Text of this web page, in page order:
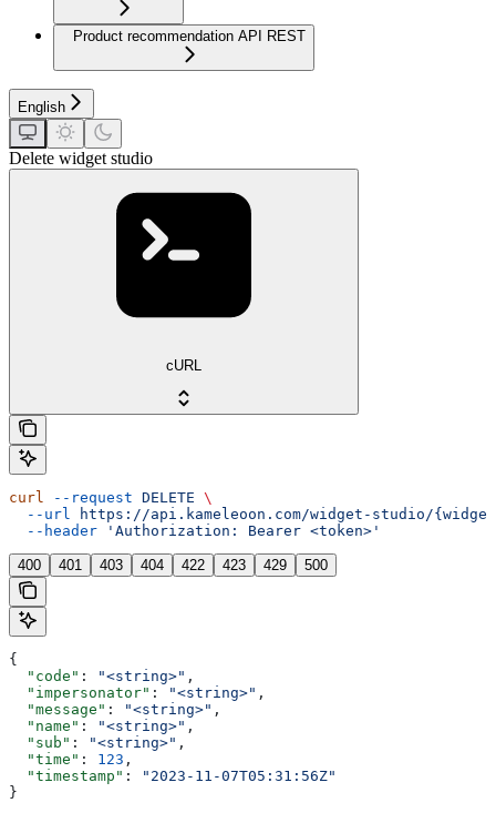
Product recommendation API REST
English
Delete widget studio
cURL
curl --request DELETE \
  --url
https://api.kameleoon.com/widget-studio/
  --header
'Authorization: Bearer <token>'
400 401 403 404 422 423 429 500
{
  "code"
: "<string>" ,
  "impersonator"
: "<string>" ,
  "message"
: "<string>" ,
  "name"
: "<string>" ,
  "sub"
: "<string>" ,
  "time"
: 123 ,
  "timestamp"
:
"2023-11-07T05:31:56Z"
}